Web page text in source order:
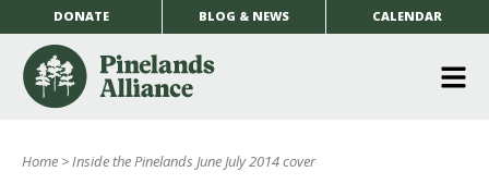
DONATE BLOG & NEWS CALENDAR
Home >Inside the Pinelands June July 2014 cover